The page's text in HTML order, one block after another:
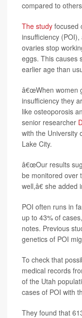
compared to
The study focused
insufficiency
ovaries stop
eggs. This causes
earlier age than
â€œWhen women
insufficiency they
like osteoporosis
senior researcher
with the University
Lake City.
â€œOur results
be monitored over
well,â€ she
POI often runs in
up to 43% of
notes. Previous
genetics of POI
To check that
medical records
of the Utah
cases of POI with
They found that